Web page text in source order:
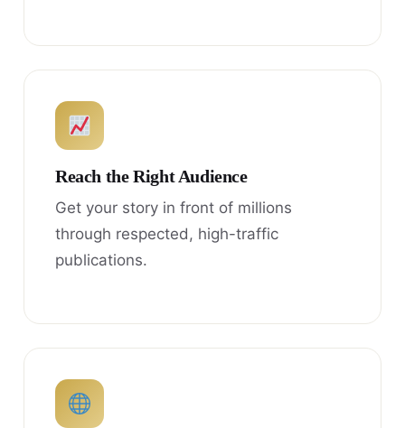
Reach the Right Audience
Get your story in front of millions
through respected, high-traffic
publications.